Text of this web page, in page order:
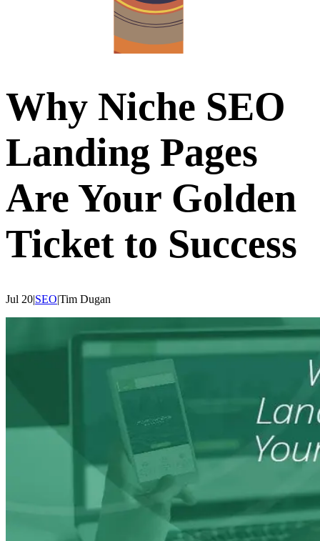
Why Niche SEO
Landing Pages
Are Your Golden
Ticket to Success
Jul 20|SEO|Tim Dugan